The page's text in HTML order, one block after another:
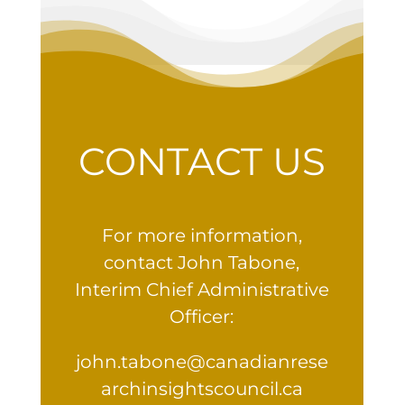
CONTACT US
For more information,
contact John Tabone,
Interim Chief Administrative
Officer:
john.tabone@canadianrese
archinsightscouncil.ca